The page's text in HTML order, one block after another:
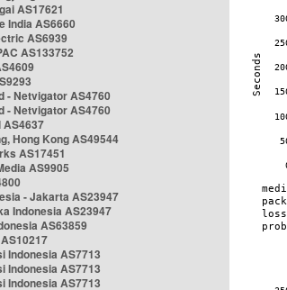
AS17621
India AS6660
AS6939
AS133752
- Netvigator AS4760
- Netvigator AS4760
AS4637
Hong Kong AS49544
AS17451
AS9905
- Jakarta AS23947
Indonesia AS23947
AS63859
Indonesia AS7713
Indonesia AS7713
Indonesia AS7713